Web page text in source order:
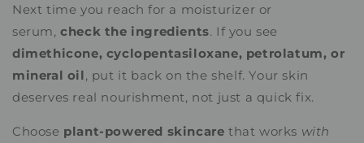
Next time you reach for a moisturizer or
serum,check the ingredients. If you see
dimethicone, cyclopentasiloxane, petrolatum, or
mineral oil, put it back on the shelf. Your skin
deserves real nourishment, not just a quick fix.
Choose plant-powered skincare that works with